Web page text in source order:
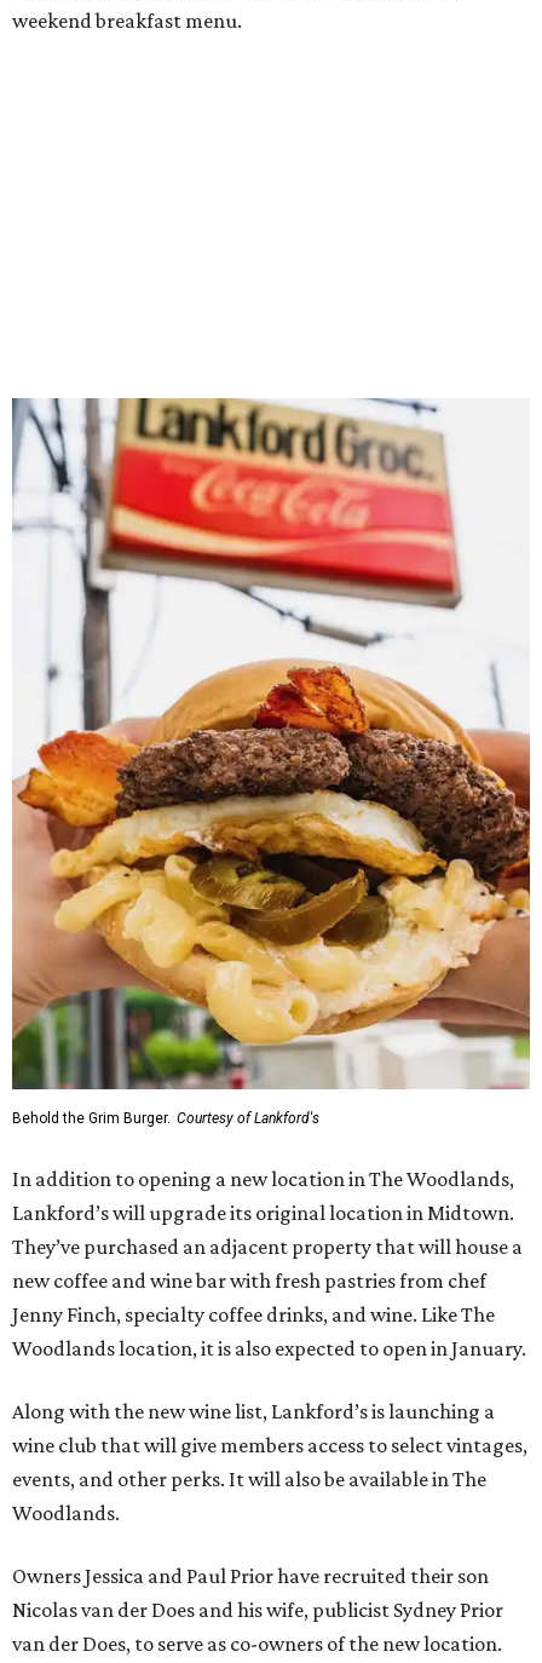
weekend breakfast menu.
Behold the Grim Burger. Courtesy of Lankford's
In addition to opening a new location in The Woodlands,
Lankford’s will upgrade its original location in Midtown.
They’ve purchased an adjacent property that will house a
new coffee and wine bar with fresh pastries from chef
Jenny Finch, specialty coffee drinks, and wine. Like The
Woodlands location, it is also expected to open in January.
Along with the new wine list, Lankford’s is launching a
wine club that will give members access to select vintages,
events, and other perks. It will also be available in The
Woodlands.
Owners Jessica and Paul Prior have recruited their son
Nicolas van der Does and his wife, publicist Sydney Prior
van der Does, to serve as co-owners of the new location.